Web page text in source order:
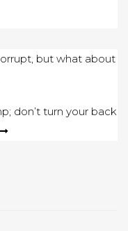
but what about
don’t turn your back